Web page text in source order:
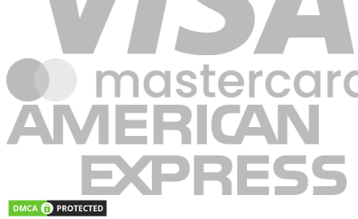
support@fleckpublisher.com
For Sales Inquiry:
+1 804 843 6684
+44 1223 239820
8201 Greensboro Drive Suite 615McLean VA 22102
Unit 1a-1b 2 Fawe Street
London, England, E14 6PD
Loading blogs...